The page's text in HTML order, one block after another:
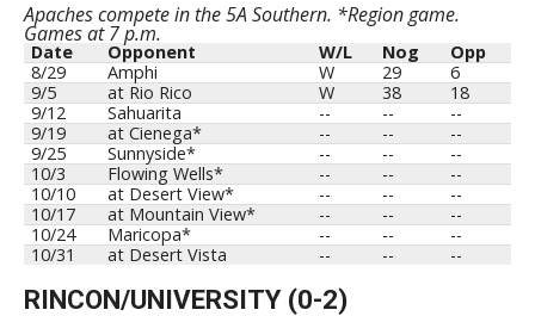
Apaches compete in the 5A Southern. *Region game.
Games at 7 p.m.
Date Opponent W/L Nog
Opp
8/29
Amphi W 29
6
9/5
at Rio Rico W 38
18
9/12
Sahuarita -- --
--
9/19
at Cienega* -- --
--
9/25
Sunnyside* -- --
--
10/3
Flowing Wells* -- --
--
10/10
at Desert View* -- --
--
10/17
at Mountain View* -- --
--
10/24
Maricopa* -- --
--
10/31
at Desert Vista -- -- --
RINCON/UNIVERSITY (0-2)